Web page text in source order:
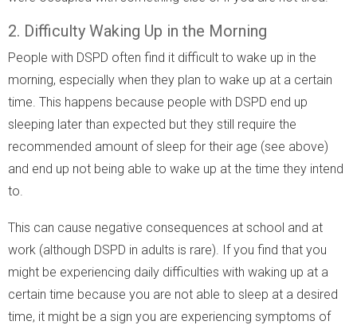
2. Difficulty Waking Up in the Morning
People with DSPD often find it difficult to wake up in the
morning, especially when they plan to wake up at a certain
time. This happens because people with DSPD end up
sleeping later than expected but they still require the
recommended amount of sleep for their age (see above)
and end up not being able to wake up at the time they intend
to.
This can cause negative consequences at school and at
work (although DSPD in adults is rare). If you find that you
might be experiencing daily difficulties with waking up at a
certain time because you are not able to sleep at a desired
time, it might be a sign you are experiencing symptoms of